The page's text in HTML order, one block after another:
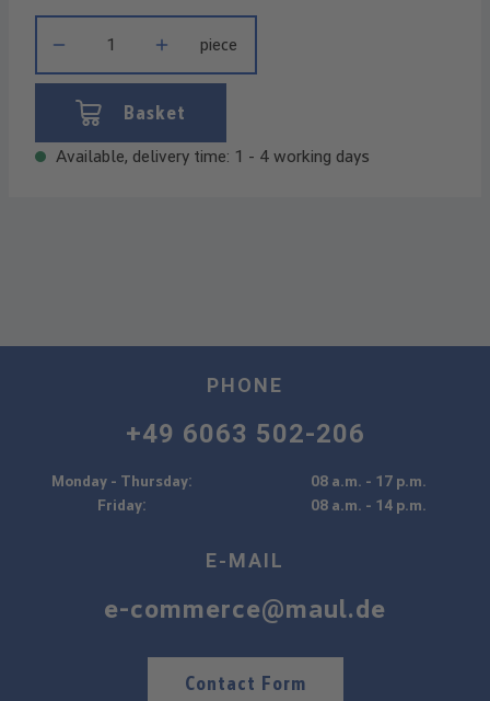
piece
Basket
Available, delivery time: 1 - 4 working days
PHONE
+49 6063 502-206
Monday - Thursday:
08 a.m. - 17 p.m.
Friday:
08 a.m. - 14 p.m.
E-MAIL
e-commerce@maul.de
Contact Form